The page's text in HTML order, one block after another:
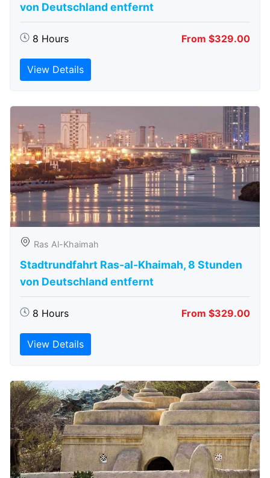
von Deutschland entfernt
8 Hours From $329.00
View Details
Ras Al-Khaimah
Stadtrundfahrt Ras-al-Khaimah, 8 Stunden
von Deutschland entfernt
8 Hours From $329.00
View Details